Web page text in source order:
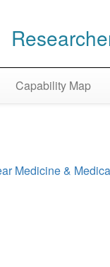
Capability Map
Medicine &